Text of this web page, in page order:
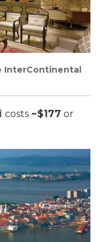
InterContinental
costs ~$177 or